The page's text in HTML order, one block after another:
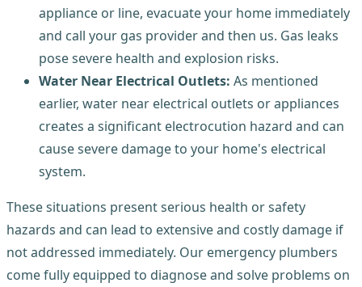
appliance or line, evacuate your home immediately
and call your gas provider and then us. Gas leaks
pose severe health and explosion risks.
Water Near Electrical Outlets: As mentioned
earlier, water near electrical outlets or appliances
creates a significant electrocution hazard and can
cause severe damage to your home's electrical
system.
These situations present serious health or safety
hazards and can lead to extensive and costly damage if
not addressed immediately. Our emergency plumbers
come fully equipped to diagnose and solve problems on